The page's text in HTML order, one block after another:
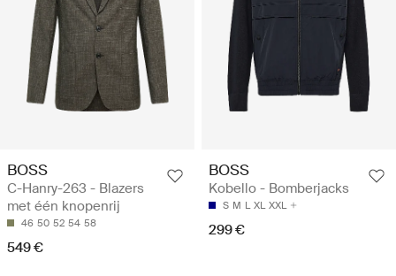
BOSS
C-Hanry-263 - Blazers
met één knopenrij
46 50 52 54 58
549 €
BOSS
Kobello - Bomberjacks
S M L XL XXL
299 €